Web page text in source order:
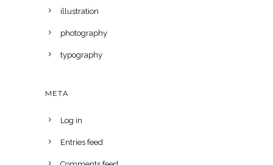
illustration
photography
typography
META
Log in
Entries feed